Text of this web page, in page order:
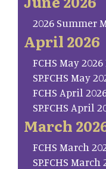
2026 Summer
April 2026
FCHS May
SP.FCHS May
FCHS April
SP.FCHS April
March
FCHS March
SP.FCHS March